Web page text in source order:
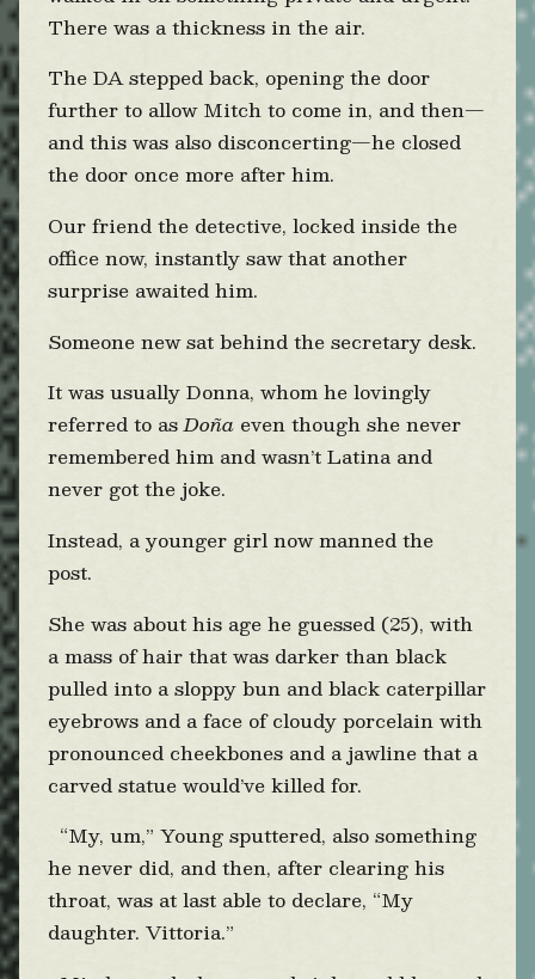
There was a thickness in the air.
The DA stepped back, opening the door
further to allow Mitch to come in, and then—
and this was also disconcerting—he closed
the door once more after him.
Our friend the detective, locked inside the
office now, instantly saw that another
surprise awaited him.
Someone new sat behind the secretary desk.
It was usually Donna, whom he lovingly
referred to asDoña even though she never
remembered him and wasn’t Latina and
never got the joke.
Instead, a younger girl now manned the
post.
She was about his age he guessed (25), with
a mass of hair that was darker than black
pulled into a sloppy bun and black caterpillar
eyebrows and a face of cloudy porcelain with
pronounced cheekbones and a jawline that a
carved statue would’ve killed for.
“My, um,” Young sputtered, also something
he never did, and then, after clearing his
throat, was at last able to declare, “My
daughter. Vittoria.”